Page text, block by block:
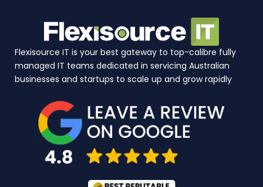
Flexisource IT is your best gateway to top-calibre fully
managed IT teams dedicated in servicing Australian
businesses and startups to scale up and grow rapidly